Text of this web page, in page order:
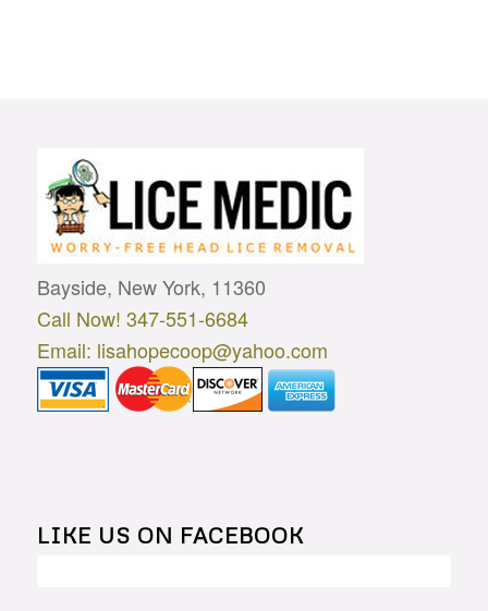
Bayside, New York, 11360
Call Now! 347-551-6684
Email: lisahopecoop@yahoo.com
LIKE US ON FACEBOOK